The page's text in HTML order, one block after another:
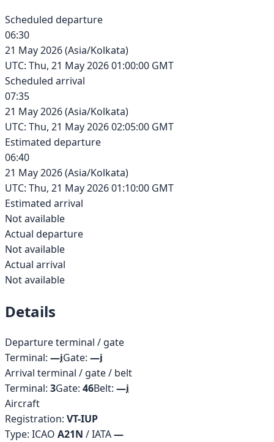
Scheduled departure
06:30
21 May 2026(Asia/Kolkata)
UTC: Thu, 21 May 2026 01:00:00 GMT
Scheduled arrival
07:35
21 May 2026(Asia/Kolkata)
UTC: Thu, 21 May 2026 02:05:00 GMT
Estimated departure
06:40
21 May 2026(Asia/Kolkata)
UTC: Thu, 21 May 2026 01:10:00 GMT
Estimated arrival
Not available
Actual departure
Not available
Actual arrival
Not available
Details
Departure terminal / gate
Terminal: —iGate: —i
Arrival terminal / gate / belt
Terminal: 3Gate: 46Belt: —i
Aircraft
Registration: VT-IUP
Type: ICAO A21N / IATA—